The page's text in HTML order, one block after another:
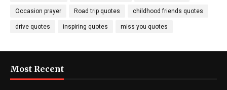
Occasion prayer Road trip quotes childhood friends quotes
drive quotes inspiring quotes miss you quotes
Most Recent